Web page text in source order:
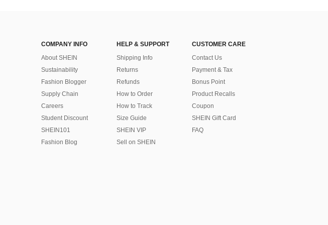
COMPANY INFO
About SHEIN
Sustainability
Fashion Blogger
Supply Chain
Careers
Student Discount
SHEIN101
Fashion Blog
HELP & SUPPORT
Shipping Info
Returns
Refunds
How to Order
How to Track
Size Guide
SHEIN VIP
Sell on SHEIN
CUSTOMER CARE
Contact Us
Payment & Tax
Bonus Point
Product Recalls
Coupon
SHEIN Gift Card
FAQ